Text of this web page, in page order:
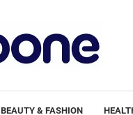
BEAUTY & FASHION